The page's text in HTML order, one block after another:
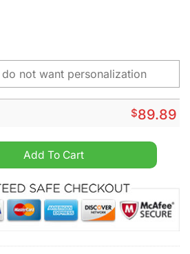
$89.89
Personalized Air Jordan 1 High
Add To Cart